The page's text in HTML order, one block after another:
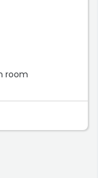
room
machine”